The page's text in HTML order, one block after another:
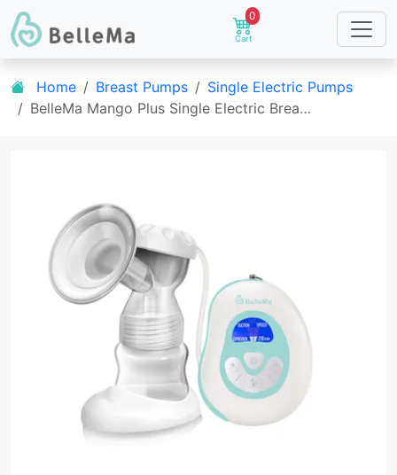
Cart
0
Home Breast Pumps
Single Electric Pumps
BelleMa Mango Plus Single Electric Brea…